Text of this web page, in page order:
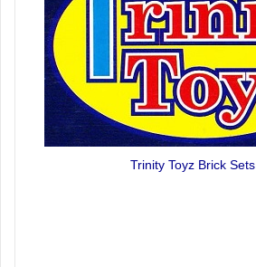
Trinity Toyz Brick Sets